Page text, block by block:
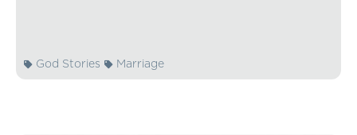
God Stories Marriage